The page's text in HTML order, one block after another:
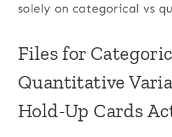
solely on categorical vs
Files for
Quantitative
Hold-Up Cards